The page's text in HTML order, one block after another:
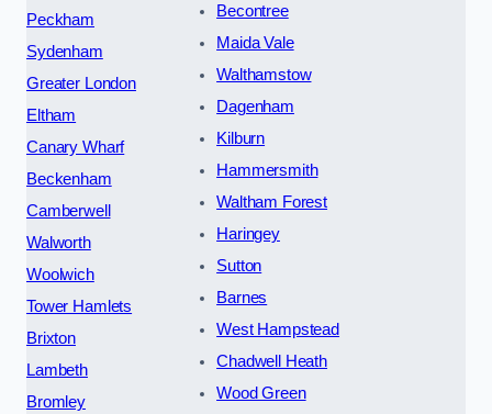
Peckham
Sydenham
Greater London
Eltham
Canary Wharf
Beckenham
Camberwell
Walworth
Woolwich
Tower Hamlets
Brixton
Lambeth
Bromley
Becontree
Maida Vale
Walthamstow
Dagenham
Kilburn
Hammersmith
Waltham Forest
Haringey
Sutton
Barnes
West Hampstead
Chadwell Heath
Wood Green